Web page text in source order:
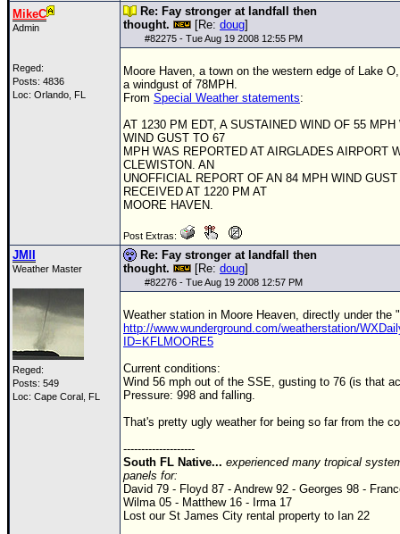
MikeC
Admin
Reged:
Posts: 4836
Loc: Orlando, FL
Re: Fay stronger at landfall then
thought.
[Re: doug]
#82275 - Tue Aug 19 2008 12:55 PM
Moore Haven, a town on the western edge of Lake
a windgust of 78MPH.
From Special Weather statements:
AT 1230 PM EDT, A SUSTAINED WIND OF 55 MPH
WIND GUST TO 67
MPH WAS REPORTED AT AIRGLADES AIRPORT
CLEWISTON. AN
UNOFFICIAL REPORT OF AN 84 MPH WIND
RECEIVED AT 1220 PM AT
MOORE HAVEN.
Post Extras:
JMII
Weather Master
Reged:
Posts: 549
Loc: Cape Coral, FL
Re: Fay stronger at landfall then
thought.
[Re: doug]
#82276 - Tue Aug 19 2008 12:57 PM
Weather station in Moore Heaven, directly under the
http://www.wunderground.com/weatherstation/
ID=KFLMOORE5
Current conditions:
Wind 56 mph out of the SSE, gusting to 76 (is that
Pressure: 998 and falling.
That's pretty ugly weather for being so far from the
--------------------
South FL Native... experienced many tropical
panels for:
David 79 - Floyd 87 - Andrew 92 - Georges 98 -
Wilma 05 - Matthew 16 - Irma 17
Lost our St James City rental property to Ian 22